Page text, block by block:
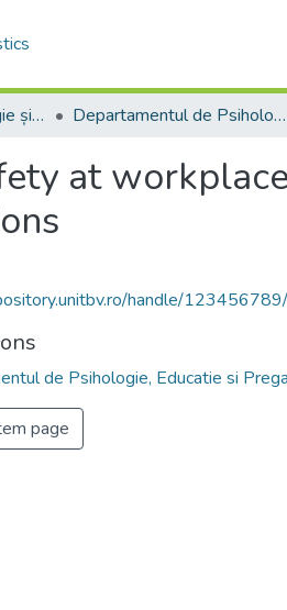
Facultatea de Psihologie și Științele Educației Departamentul de Psihologie, Educatie si Pregatirea Personalului Didactic
at
handle/
de Psihologie, Educatie si
page